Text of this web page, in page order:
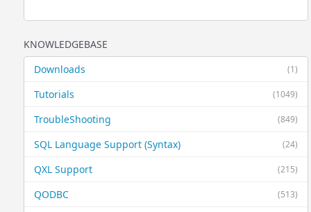
KNOWLEDGEBASE
(1)
Downloads
(1049)
Tutorials
(849)
TroubleShooting
(24)
SQL Language Support (Syntax)
(215)
QXL Support
(513)
QODBC